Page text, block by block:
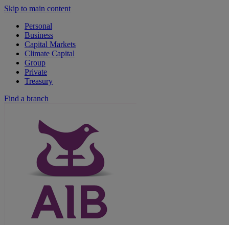
Skip to main content
Personal
Business
Capital Markets
Climate Capital
Group
Private
Treasury
Find a branch